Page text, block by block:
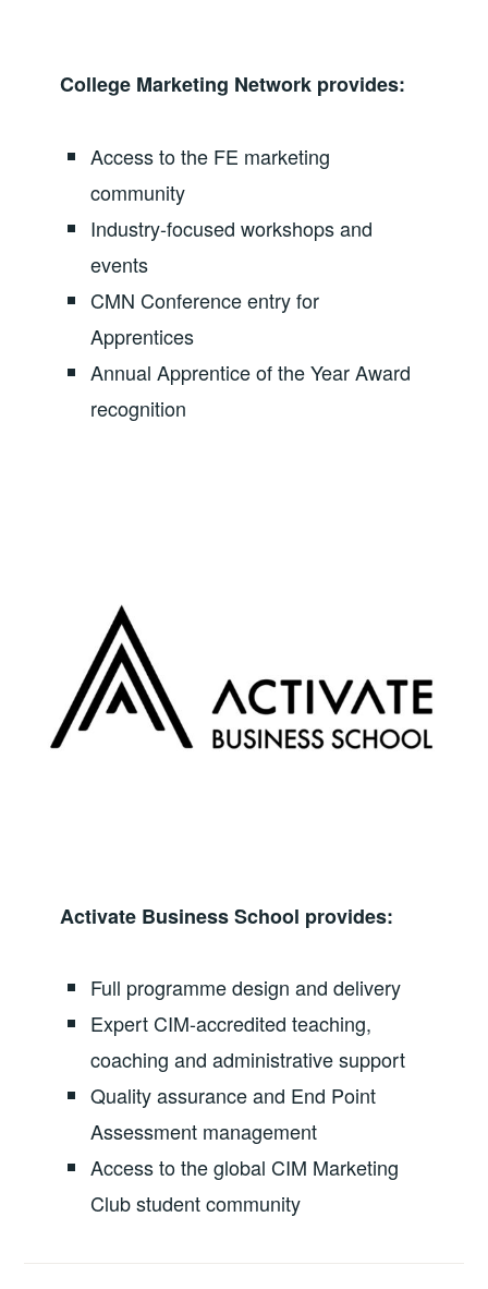
College Marketing Network provides:
Access to the FE marketing
community
Industry-focused workshops and
events
CMN Conference entry for
Apprentices
Annual Apprentice of the Year Award
recognition
Activate Business School provides:
Full programme design and delivery
Expert CIM-accredited teaching,
coaching and administrative support
Quality assurance and End Point
Assessment management
Access to the global CIM Marketing
Club student community